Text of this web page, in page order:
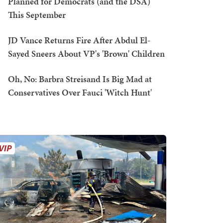
This September
JD Vance Returns Fire After Abdul El-
Sayed Sneers About VP's 'Brown' Children
Oh, No: Barbra Streisand Is Big Mad at
Conservatives Over Fauci 'Witch Hunt'